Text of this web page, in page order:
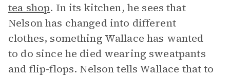
tea shop. In its kitchen, he sees that
Nelson has changed into different
clothes, something Wallace has wanted
to do since he died wearing sweatpants
and flip-flops. Nelson tells Wallace that to